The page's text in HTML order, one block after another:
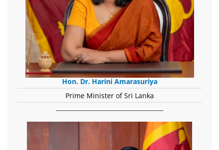
Hon. Dr. Harini Amarasuriya
Prime Minister of Sri Lanka
-------------------------------------------------------